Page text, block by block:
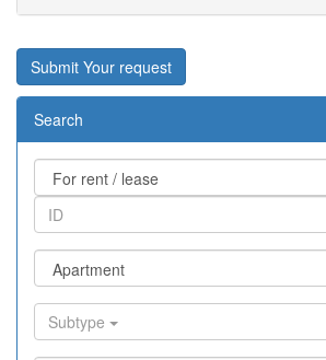
Submit Your request
Search
Subtype